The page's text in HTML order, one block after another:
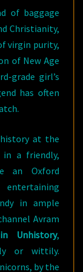
of baggage
Christianity,
virgin purity,
of New Age
grade girl’s
has often
at the
a friendly,
an Oxford
in ample
Avram
Unhistory,
or wittily.
by the